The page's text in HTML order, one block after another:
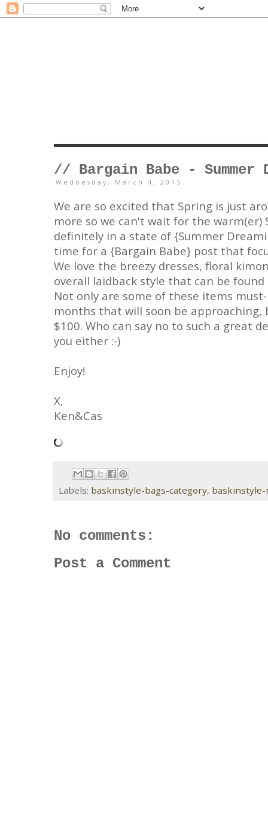
// Bargain Babe -
Wednesday, March 4, 2015
We are so excited that Spring is just
more so we can't wait for the warm(er)
definitely in a state of {Summer
time for a {Bargain Babe} post that
We love the breezy dresses, floral
overall laidback style that can be
Not only are some of these items
months that will soon be approaching,
$100. Who can say no to such a great
you either :-)
Enjoy!
X,
Ken&Cas
Labels: baskinstyle-bags-category,
No comments:
Post a Comment